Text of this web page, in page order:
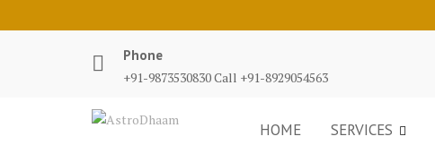
Phone
+91-9873530830 Call +91-8929054563
HOME SERVICES